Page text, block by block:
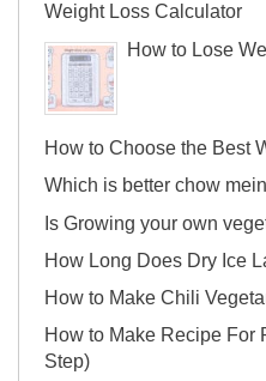
Weight Loss Calculator
How to Lose
How to Choose the Best
Which is better chow
Is Growing your own
How Long Does Dry Ice
How to Make Chili
How to Make Recipe For
Step)